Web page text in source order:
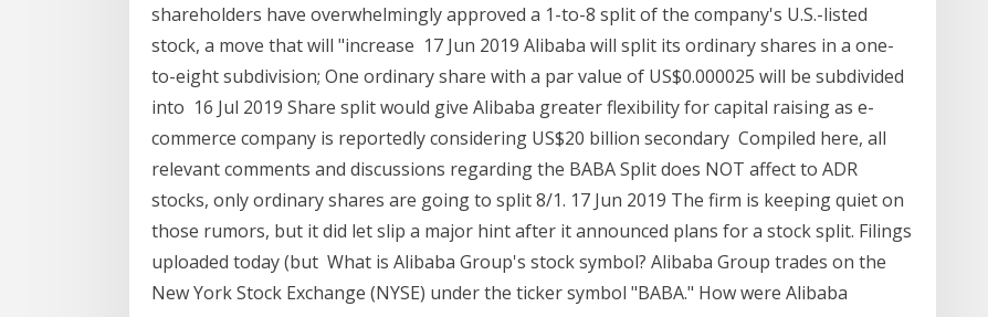
shareholders have overwhelmingly approved a 1-to-8 split of the company's U.S.-listed
stock, a move that will "increase 17 Jun 2019 Alibaba will split its ordinary shares in a one-
to-eight subdivision; One ordinary share with a par value of US$0.000025 will be subdivided
into 16 Jul 2019 Share split would give Alibaba greater flexibility for capital raising as e-
commerce company is reportedly considering US$20 billion secondary Compiled here, all
relevant comments and discussions regarding the BABA Split does NOT affect to ADR
stocks, only ordinary shares are going to split 8/1. 17 Jun 2019 The firm is keeping quiet on
those rumors, but it did let slip a major hint after it announced plans for a stock split. Filings
uploaded today (but What is Alibaba Group's stock symbol? Alibaba Group trades on the
New York Stock Exchange (NYSE) under the ticker symbol "BABA." How were Alibaba